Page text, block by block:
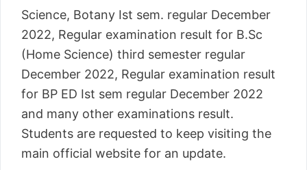
Science, Botany Ist sem. regular December
2022, Regular examination result for B.Sc
(Home Science) third semester regular
December 2022, Regular examination result
for BP ED Ist sem regular December 2022
and many other examinations result.
Students are requested to keep visiting the
main official website for an update.